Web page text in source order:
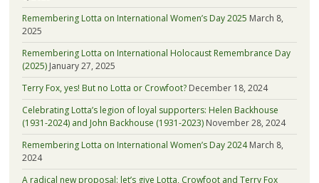
Remembering Lotta on International Women’s Day 2025 March 8,
2025
Remembering Lotta on International Holocaust Remembrance Day
(2025) January 27, 2025
Terry Fox, yes! But no Lotta or Crowfoot? December 18, 2024
Celebrating Lotta’s legion of loyal supporters: Helen Backhouse
(1931-2024) and John Backhouse (1931-2023) November 28, 2024
Remembering Lotta on International Women’s Day 2024 March 8,
2024
A radical new proposal: let’s give Lotta, Crowfoot and Terry Fox